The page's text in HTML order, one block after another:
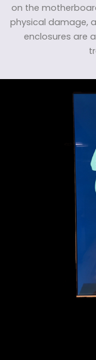
on the
physical damage,
enclosures are